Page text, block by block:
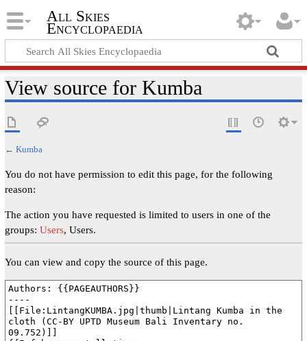
All Skies
Encyclopaedia
View source for Kumba
← Kumba
You do not have permission to edit this page, for the following
reason:
The action you have requested is limited to users in one of the
groups: Users, Users.
You can view and copy the source of this page.